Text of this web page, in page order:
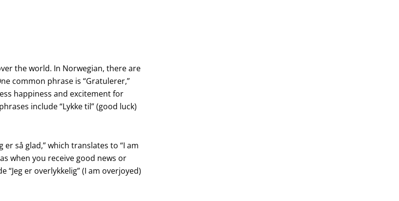
the world. In Norwegian, there are
common phrase is “Gratulerer,”
happiness and excitement for
include “Lykke til” (good luck)
så glad,” which translates to “I am
when you receive good news or
er overlykkelig” (I am overjoyed)